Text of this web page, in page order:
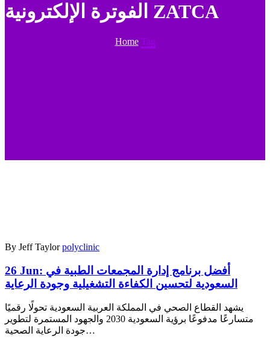
الفوترة الإلكترونية ZATCA
Home Tag
By Jeff Taylor polyclinic
26 Jun: أفضل برنامج إدارة المجمعات الطبية في
السعودية لتحسين الكفاءة التشغيلية وجودة الرعاية
يشهد القطاع الصحي في المملكة العربية السعودية تحولًا رقميًا
متسارعًا مدفوعًا برؤية السعودية 2030 والجهود المستمرة لتطوير
جودة الرعاية الصحية…